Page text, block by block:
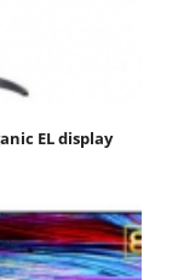
EL display